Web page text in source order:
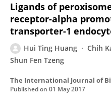
Ligands of
receptor-alpha
transporter-1
Hui Ting Huang Chih
Shun Fen Tzeng
Published on 01 May 2017